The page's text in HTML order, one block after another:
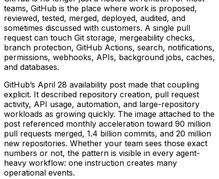
teams, GitHub is the place where work is proposed,
reviewed, tested, merged, deployed, audited, and
sometimes discussed with customers. A single pull
request can touch Git storage, mergeability checks,
branch protection, GitHub Actions, search, notifications,
permissions, webhooks, APIs, background jobs, caches,
and databases.
GitHub’s April 28 availability post made that coupling
explicit. It described repository creation, pull request
activity, API usage, automation, and large-repository
workloads as growing quickly. The image attached to the
post referenced monthly acceleration toward 90 million
pull requests merged, 1.4 billion commits, and 20 million
new repositories. Whether your team sees those exact
numbers or not, the pattern is visible in every agent-
heavy workflow: one instruction creates many
operational events.